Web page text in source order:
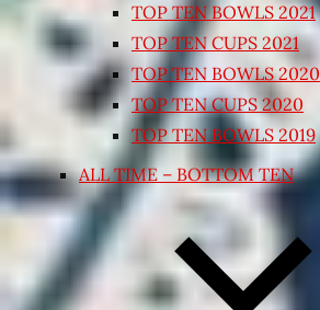
TOP TEN BOWLS 2021
TOP TEN CUPS 2021
TOP TEN BOWLS 2020
TOP TEN CUPS 2020
TOP TEN BOWLS 2019
ALL TIME – BOTTOM TEN